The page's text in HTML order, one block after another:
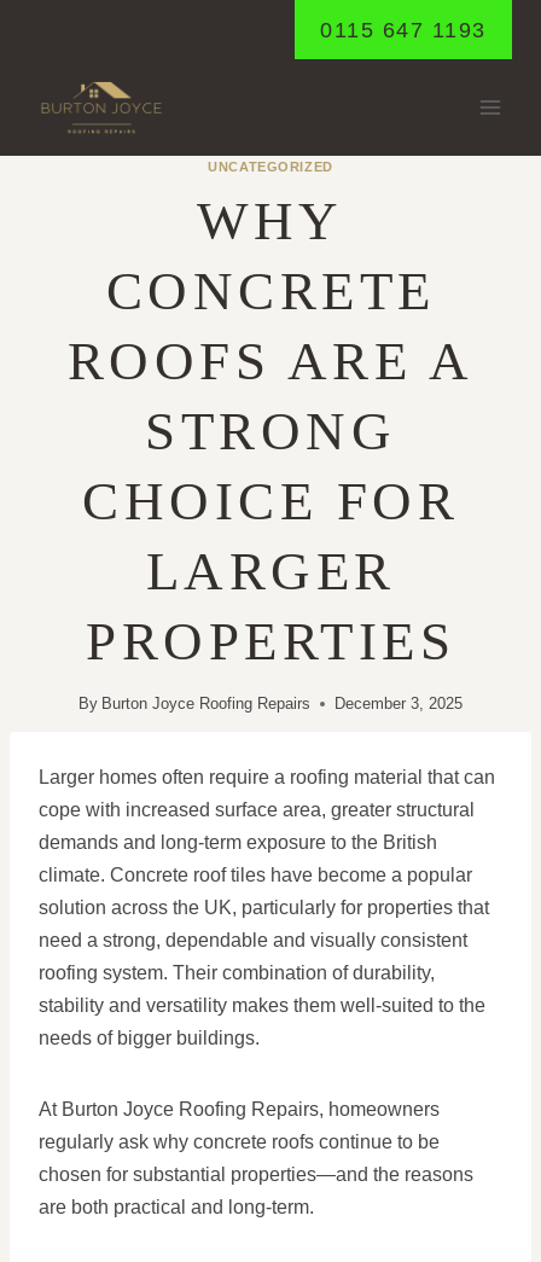
0115 647 1193
UNCATEGORIZED
WHY
CONCRETE
ROOFS ARE A
STRONG
CHOICE FOR
LARGER
PROPERTIES
By Burton Joyce Roofing Repairs December 3, 2025
Larger homes often require a roofing material that can
cope with increased surface area, greater structural
demands and long-term exposure to the British
climate. Concrete roof tiles have become a popular
solution across the UK, particularly for properties that
need a strong, dependable and visually consistent
roofing system. Their combination of durability,
stability and versatility makes them well-suited to the
needs of bigger buildings.
At Burton Joyce Roofing Repairs, homeowners
regularly ask why concrete roofs continue to be
chosen for substantial properties—and the reasons
are both practical and long-term.